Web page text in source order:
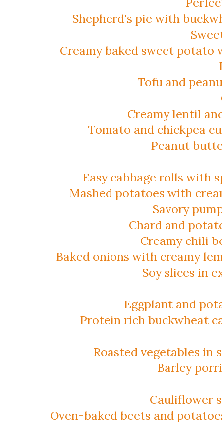
Shepherd's pie with
Creamy baked sweet potato
Tofu and
Creamy lentil
Tomato and chickpea
Peanut
Easy cabbage rolls with
Mashed potatoes with
Savory
Chard and
Creamy chili
Baked onions with creamy
Soy slices in
Eggplant and
Protein rich buckwheat
Roasted vegetables in
Barley
Cauliflower
Oven-baked beets and